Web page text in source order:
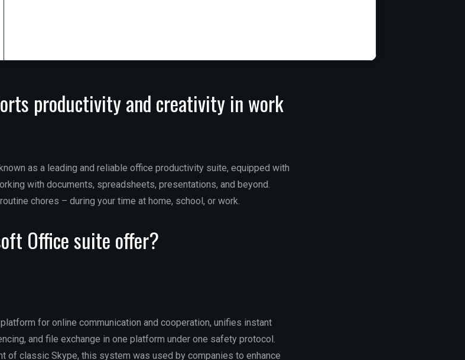
productivity and creativity in work
as a leading and reliable office productivity suite, equipped with
with documents, spreadsheets, presentations, and beyond.
chores – during your time at home, school, or work.
Office suite offer?
for online communication and cooperation, unifies instant
and file exchange in one platform under one safety protocol.
of classic Skype, this system was used by companies to enhance